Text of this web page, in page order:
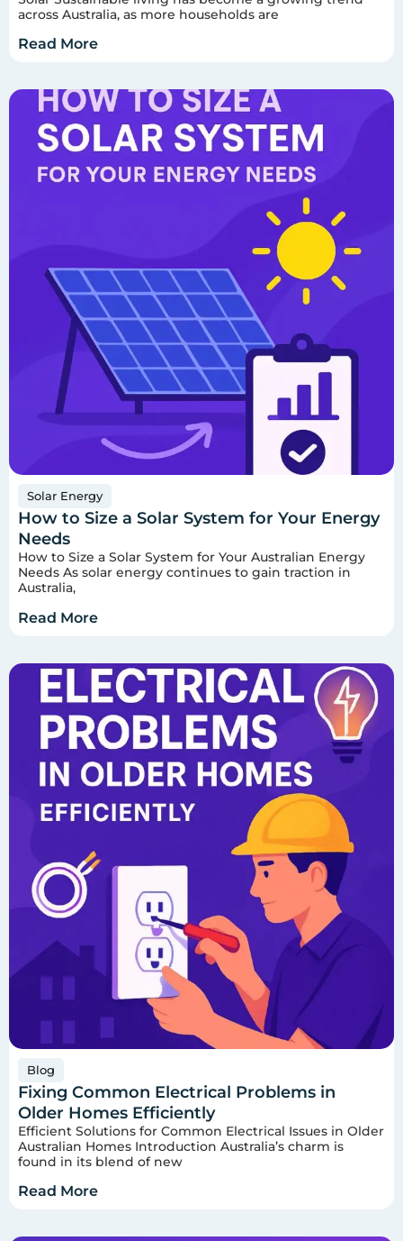
across Australia, as more households are
Read More
Solar Energy
How to Size a Solar System for Your Energy
Needs
How to Size a Solar System for Your Australian Energy
Needs As solar energy continues to gain traction in
Australia,
Read More
Blog
Fixing Common Electrical Problems in
Older Homes Efficiently
Efficient Solutions for Common Electrical Issues in Older
Australian Homes Introduction Australia’s charm is
found in its blend of new
Read More